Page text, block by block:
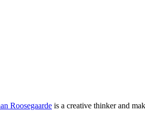
Roosegaarde is a creative thinker and